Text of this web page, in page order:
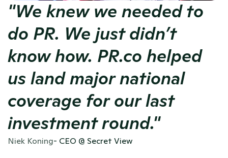
"We knew we needed to
do PR. We just didn’t
know how. PR.co helped
us land major national
coverage for our last
investment round."
Niek Koning- CEO @ Secret View